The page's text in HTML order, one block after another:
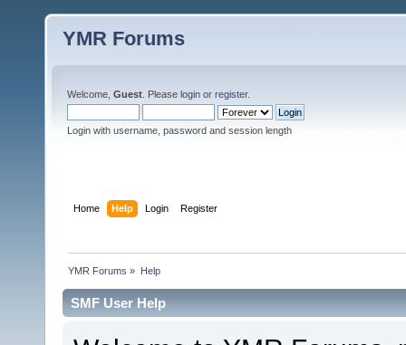
YMR Forums
Welcome, Guest . Please login or register.
Login with username, password and session length
Home Help Login Register
YMR Forums » Help
SMF User Help